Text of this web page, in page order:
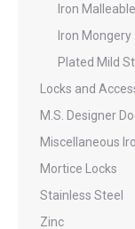
Iron Malleable
Iron Mongery
Plated Mild
Locks and
M.S. Designer
Miscellaneous
Mortice Locks
Stainless Steel
Zinc